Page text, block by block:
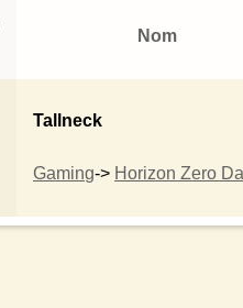
Nom
Tallneck
Gaming-> Horizon Zero